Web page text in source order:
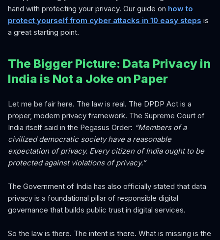
hand with protecting your privacy. Our guide on how to
protect yourself from cyber attacks in 10 easy steps is
a great starting point.
The Bigger Picture: Data Privacy in
India is Not a Joke on Paper
Let me be fair here. The law is real. The DPDP Act is a
proper, modern privacy framework. The Supreme Court of
India itself said in the Pegasus Order: “Members of a
civilized democratic society have a reasonable
expectation of privacy. Every citizen of India ought to be
protected against violations of privacy.”
The Government of India has also officially stated that data
privacy is a foundational pillar of responsible digital
governance that builds public trust in digital services.
So the law is there. The intent is there. What is missing is the